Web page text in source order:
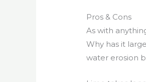
Pros & Cons
As with
Why has it
water erosion